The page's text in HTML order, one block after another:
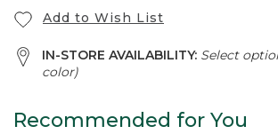
Add to Wish List
IN-STORE AVAILABILITY: Select
color)
Recommended for You